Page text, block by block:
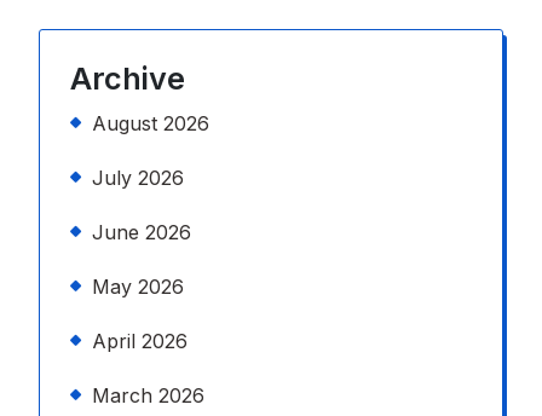
Archive
August 2026
July 2026
June 2026
May 2026
April 2026
March 2026